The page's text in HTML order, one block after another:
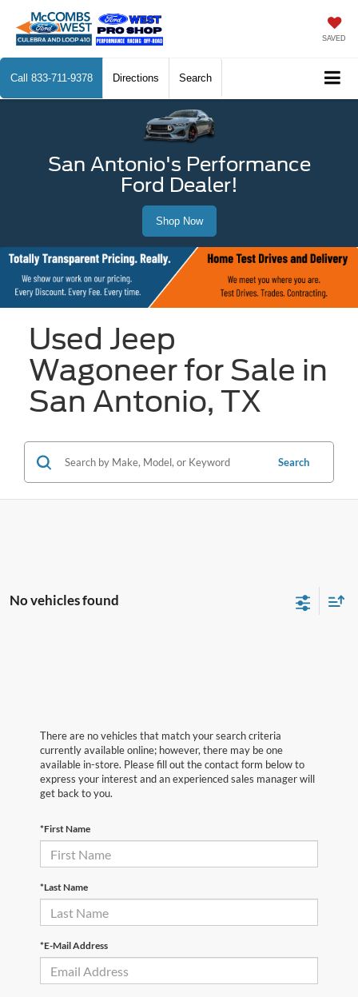
SAVED
Call 833-711-9378 Directions Search
San Antonio's Performance
Ford Dealer!
Shop Now
Used Jeep
Wagoneer for Sale in
San Antonio, TX
Search
No vehicles found
There are no vehicles that match your search criteria
currently available online; however, there may be one
available in-store. Please fill out the contact form below to
express your interest and an experienced sales manager will
get back to you.
*First Name
*Last Name
*E-Mail Address